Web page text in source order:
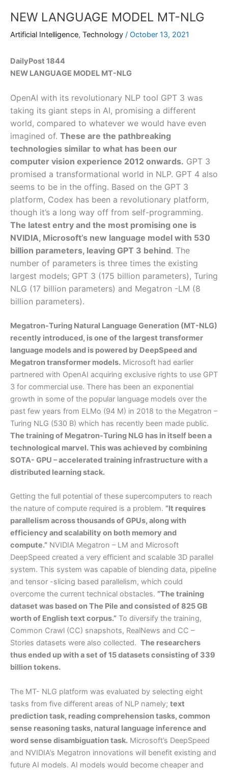
NEW LANGUAGE MODEL MT-NLG
Artificial Intelligence, Technology / October 13, 2021
DailyPost 1844
NEW LANGUAGE MODEL MT-NLG
OpenAI with its revolutionary NLP tool GPT 3 was
taking its giant steps in AI, promising a different
world, compared to whatever we would have even
imagined of. These are the pathbreaking
technologies similar to what has been our
computer vision experience 2012 onwards. GPT 3
promised a transformational world in NLP. GPT 4 also
seems to be in the offing. Based on the GPT 3
platform, Codex has been a revolutionary platform,
though it’s a long way off from self-programming.
The latest entry and the most promising one is
NVIDIA, Microsoft’s new language model with 530
billion parameters, leaving GPT 3 behind. The
number of parameters is three times the existing
largest models; GPT 3 (175 billion parameters), Turing
NLG (17 billion parameters) and Megatron -LM (8
billion parameters).
Megatron-Turing Natural Language Generation (MT-NLG)
recently introduced, is one of the largest transformer
language models and is powered by DeepSpeed and
Megatron transformer models. Microsoft had earlier
partnered with OpenAI acquiring exclusive rights to use GPT
3 for commercial use. There has been an exponential
growth in some of the popular language models over the
past few years from ELMo (94 M) in 2018 to the Megatron –
Turing NLG (530 B) which has recently been made public.
The training of Megatron-Turing NLG has in itself been a
technological marvel. This was achieved by combining
SOTA- GPU – accelerated training infrastructure with a
distributed learning stack.
Getting the full potential of these supercomputers to reach
the nature of compute required is a problem. ”It requires
parallelism across thousands of GPUs, along with
efficiency and scalability on both memory and
compute.” NVIDIA Megatron – LM and Microsoft
DeepSpeed created a very efficient and scalable 3D parallel
system. This system was capable of blending data, pipeline
and tensor -slicing based parallelism, which could
overcome the current technical obstacles. ”The training
dataset was based on The Pile and consisted of 825 GB
worth of English text corpus.” To diversify the training,
Common Crawl (CC) snapshots, RealNews and CC –
Stories datasets were also collected. The researchers
thus ended up with a set of 15 datasets consisting of 339
billion tokens.
The MT- NLG platform was evaluated by selecting eight
tasks from five different areas of NLP namely; text
prediction task, reading comprehension tasks, common
sense reasoning tasks, natural language inference and
word sense disambiguation task. Microsoft’s DeepSpeed
and NVIDIA’s Megatron innovations will benefit existing and
future AI models. AI models would become cheaper and